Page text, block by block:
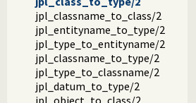
jpl_classname_to_class/2
jpl_entityname_to_type/2
jpl_type_to_entityname/2
jpl_classname_to_type/2
jpl_type_to_classname/2
jpl_datum_to_type/2